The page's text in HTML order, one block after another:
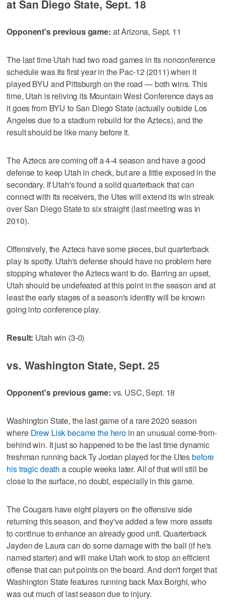
at San Diego State, Sept. 18
Opponent's previous game: at Arizona, Sept. 11
The last time Utah had two road games in its nonconference
schedule was its first year in the Pac-12 (2011) when it
played BYU and Pittsburgh on the road — both wins. This
time, Utah is reliving its Mountain West Conference days as
it goes from BYU to San Diego State (actually outside Los
Angeles due to a stadium rebuild for the Aztecs), and the
result should be like many before it.
The Aztecs are coming off a 4-4 season and have a good
defense to keep Utah in check, but are a little exposed in the
secondary. If Utah's found a solid quarterback that can
connect with its receivers, the Utes will extend its win streak
over San Diego State to six straight (last meeting was in
2010).
Offensively, the Aztecs have some pieces, but quarterback
play is spotty. Utah's defense should have no problem here
stopping whatever the Aztecs want to do. Barring an upset,
Utah should be undefeated at this point in the season and at
least the early stages of a season's identity will be known
going into conference play.
Result: Utah win (3-0)
vs. Washington State, Sept. 25
Opponent's previous game: vs. USC, Sept. 18
Washington State, the last game of a rare 2020 season
where Drew Lisk became the hero in an unusual come-from-
behind win. It just so happened to be the last time dynamic
freshman running back Ty Jordan played for the Utesbefore
his tragic death a couple weeks later. All of that will still be
close to the surface, no doubt, especially in this game.
The Cougars have eight players on the offensive side
returning this season, and they've added a few more assets
to continue to enhance an already good unit. Quarterback
Jayden de Laura can do some damage with the ball (if he's
named starter) and will make Utah work to stop an efficient
offense that can put points on the board. And don't forget that
Washington State features running back Max Borghi, who
was out much of last season due to injury.